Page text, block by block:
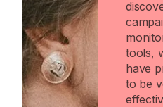
tools,
have
to be